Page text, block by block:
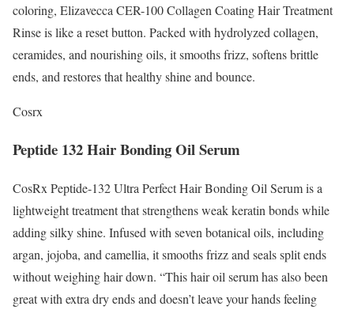
coloring, Elizavecca CER-100 Collagen Coating Hair Treatment
Rinse is like a reset button. Packed with hydrolyzed collagen,
ceramides, and nourishing oils, it smooths frizz, softens brittle
ends, and restores that healthy shine and bounce.
Cosrx
Peptide 132 Hair Bonding Oil Serum
CosRx Peptide-132 Ultra Perfect Hair Bonding Oil Serum is a
lightweight treatment that strengthens weak keratin bonds while
adding silky shine. Infused with seven botanical oils, including
argan, jojoba, and camellia, it smooths frizz and seals split ends
without weighing hair down. “This hair oil serum has also been
great with extra dry ends and doesn’t leave your hands feeling